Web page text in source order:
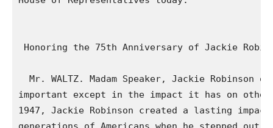
Honoring the 75th Anniversary of Jackie
Mr. WALTZ. Madam Speaker, Jackie Robinson
important except in the impact it has on
1947, Jackie Robinson created a lasting